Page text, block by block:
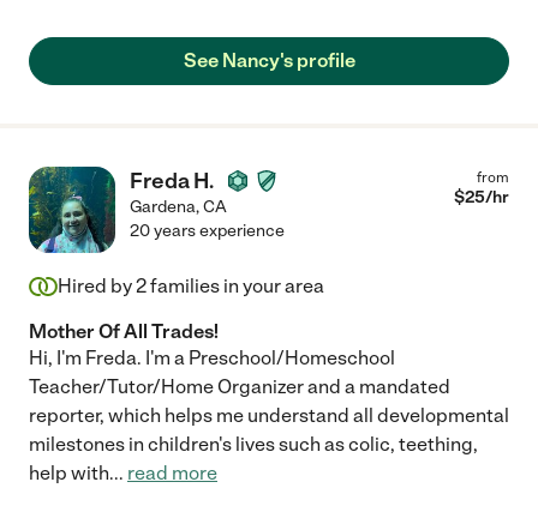
See Nancy's profile
Freda H.
Gardena,CA
from
$25/hr
20 years experience
Hired by2families in your area
Mother Of All Trades!
Hi, I'm Freda. I'm a Preschool/Homeschool
Teacher/Tutor/Home Organizer and a mandated
reporter, which helps me understand all developmental
milestones in children's lives such as colic, teething,
help with... read more